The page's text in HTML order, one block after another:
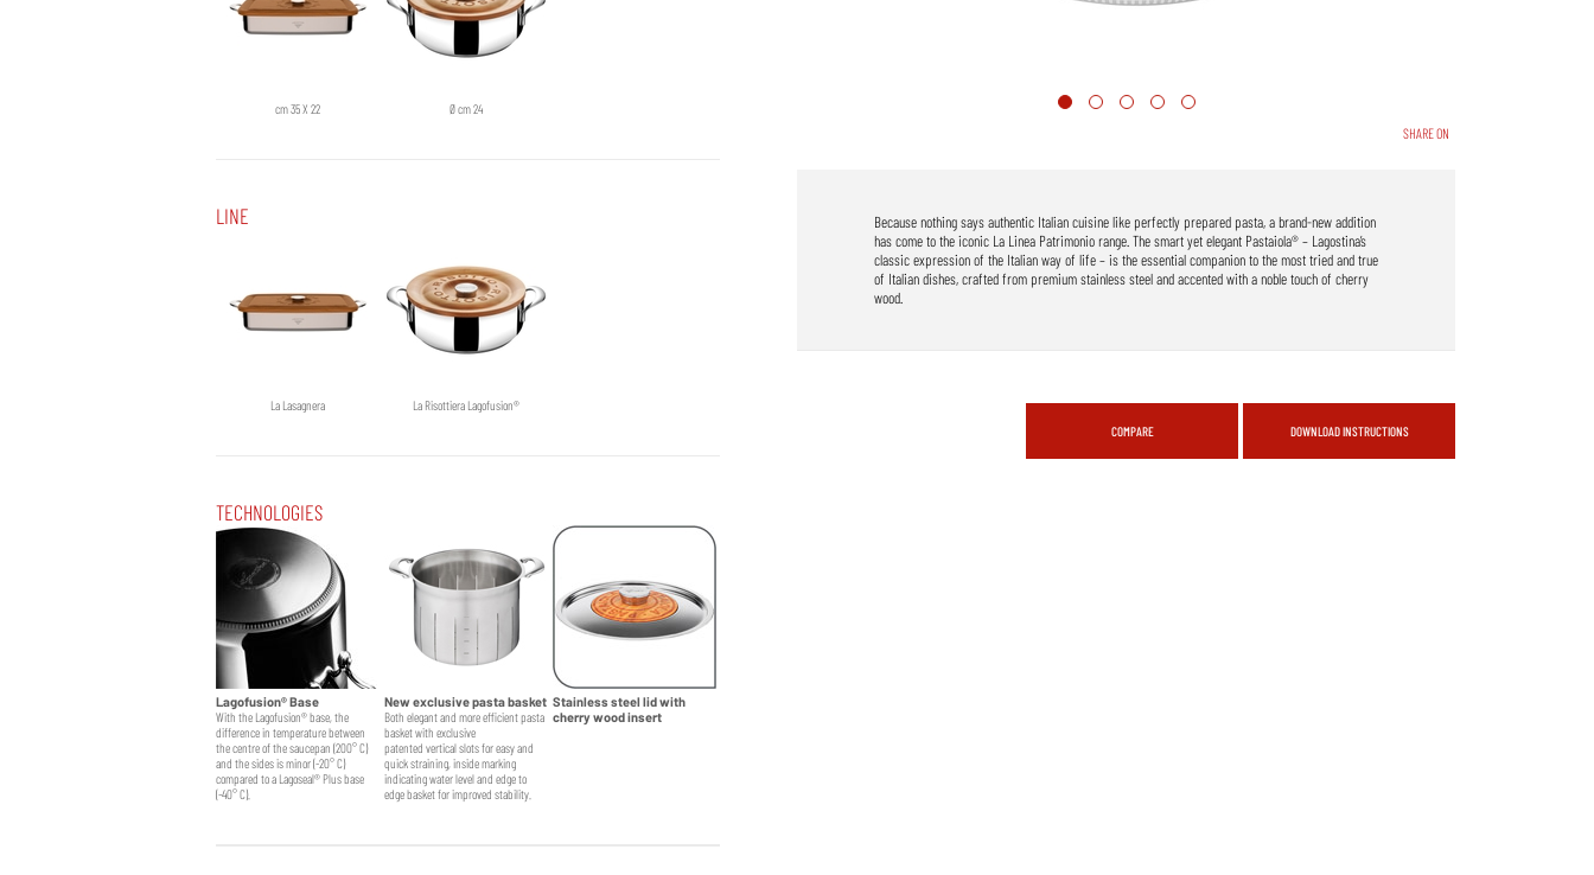
cm 35 X 22 Ø cm 24
LINE
La Lasagnera La Risottiera Lagofusion®
TECHNOLOGIES
Lagofusion® Base
With the Lagofusion® base, the
difference in temperature between
the centre of the saucepan (200° C)
and the sides is minor (-20° C)
compared to a Lagoseal® Plus base
(-40° C).
New exclusive pasta basket
Both elegant and more efficient pasta
basket with exclusive
patented vertical slots for easy and
quick straining, inside marking
indicating water level and edge to
edge basket for improved stability.
Stainless steel lid with
cherry wood insert
SHARE ON
Because nothing says authentic Italian cuisine like perfectly prepared pasta, a brand-new addition
has come to the iconic La Linea Patrimonio range. The smart yet elegant Pastaiola® – Lagostina’s
classic expression of the Italian way of life – is the essential companion to the most tried and true
of Italian dishes, crafted from premium stainless steel and accented with a noble touch of cherry
wood.
COMPARE DOWNLOAD INSTRUCTIONS